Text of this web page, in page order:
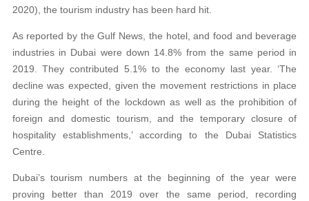
2020), the tourism industry has been hard hit.
As reported by the Gulf News, the hotel, and food and beverage
industries in Dubai were down 14.8% from the same period in
2019. They contributed 5.1% to the economy last year. ‘The
decline was expected, given the movement restrictions in place
during the height of the lockdown as well as the prohibition of
foreign and domestic tourism, and the temporary closure of
hospitality establishments,’ according to the Dubai Statistics
Centre.
Dubai’s tourism numbers at the beginning of the year were
proving better than 2019 over the same period, recording